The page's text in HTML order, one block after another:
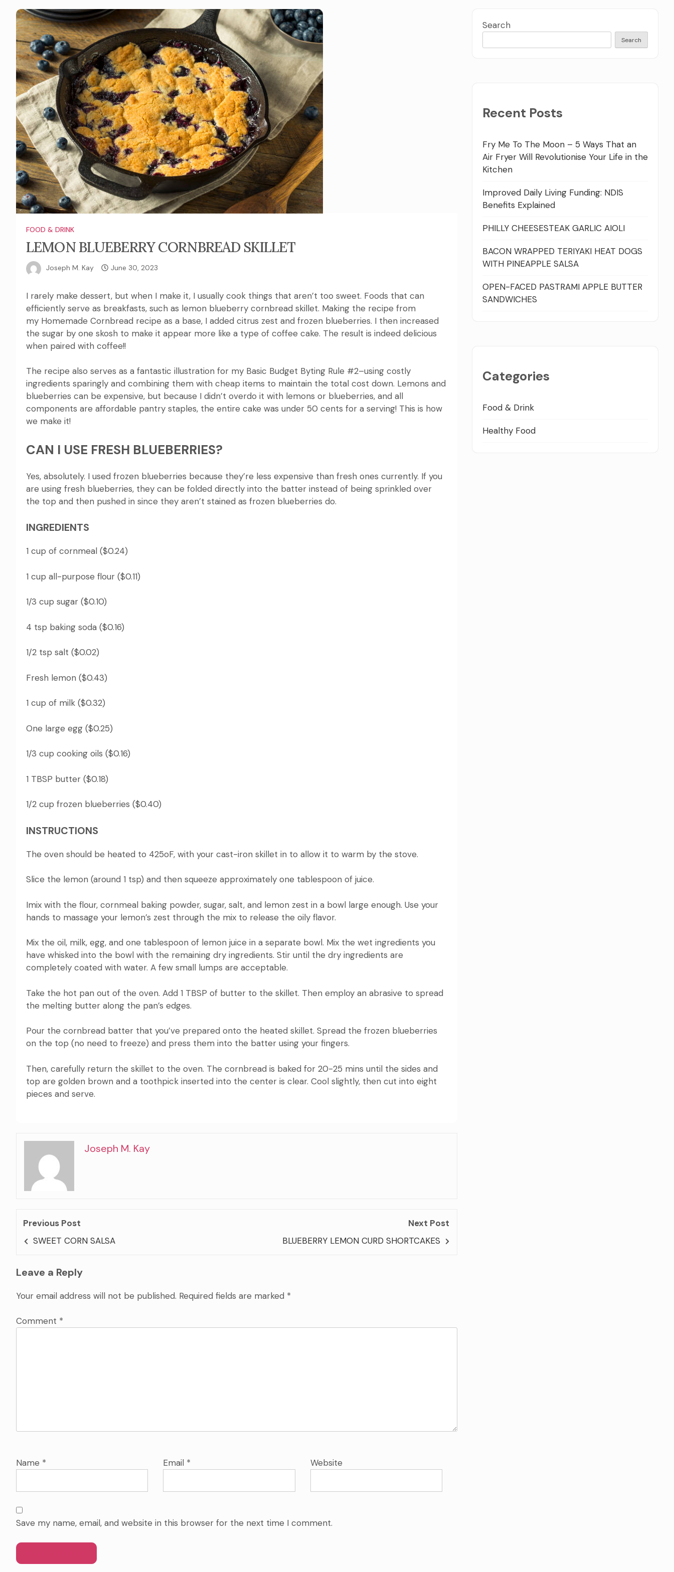
FOOD & DRINK
LEMON BLUEBERRY CORNBREAD SKILLET
Joseph M. Kay June 30, 2023
I rarely make dessert, but when I make it, I usually cook things that aren’t too sweet. Foods that can
efficiently serve as breakfasts, such as lemon blueberry cornbread skillet. Making the recipe from
my Homemade Cornbread recipe as a base, I added citrus zest and frozen blueberries. I then increased
the sugar by one skosh to make it appear more like a type of coffee cake. The result is indeed delicious
when paired with coffee!!
The recipe also serves as a fantastic illustration for my Basic Budget Byting Rule #2–using costly
ingredients sparingly and combining them with cheap items to maintain the total cost down. Lemons and
blueberries can be expensive, but because I didn’t overdo it with lemons or blueberries, and all
components are affordable pantry staples, the entire cake was under 50 cents for a serving! This is how
we make it!
CAN I USE FRESH BLUEBERRIES?
Yes, absolutely. I used frozen blueberries because they’re less expensive than fresh ones currently. If you
are using fresh blueberries, they can be folded directly into the batter instead of being sprinkled over
the top and then pushed in since they aren’t stained as frozen blueberries do.
INGREDIENTS
1 cup of cornmeal ($0.24)
1 cup all-purpose flour ($0.11)
1/3 cup sugar ($0.10)
4 tsp baking soda ($0.16)
1/2 tsp salt ($0.02)
Fresh lemon ($0.43)
1 cup of milk ($0.32)
One large egg ($0.25)
1/3 cup cooking oils ($0.16)
1 TBSP butter ($0.18)
1/2 cup frozen blueberries ($0.40)
INSTRUCTIONS
The oven should be heated to 425oF, with your cast-iron skillet in to allow it to warm by the stove.
Slice the lemon (around 1 tsp) and then squeeze approximately one tablespoon of juice.
Imix with the flour, cornmeal baking powder, sugar, salt, and lemon zest in a bowl large enough. Use your
hands to massage your lemon’s zest through the mix to release the oily flavor.
Mix the oil, milk, egg, and one tablespoon of lemon juice in a separate bowl. Mix the wet ingredients you
have whisked into the bowl with the remaining dry ingredients. Stir until the dry ingredients are
completely coated with water. A few small lumps are acceptable.
Take the hot pan out of the oven. Add 1 TBSP of butter to the skillet. Then employ an abrasive to spread
the melting butter along the pan’s edges.
Pour the cornbread batter that you’ve prepared onto the heated skillet. Spread the frozen blueberries
on the top (no need to freeze) and press them into the batter using your fingers.
Then, carefully return the skillet to the oven. The cornbread is baked for 20-25 mins until the sides and
top are golden brown and a toothpick inserted into the center is clear. Cool slightly, then cut into eight
pieces and serve.
Joseph M. Kay
Previous Post
SWEET CORN SALSA
Next Post
BLUEBERRY LEMON CURD SHORTCAKES
Leave a Reply
Your email address will not be published. Required fields are marked *
Comment *
Name * Email * Website
Save my name, email, and website in this browser for the next time I comment.
Search
Search
Recent Posts
Fry Me To The Moon – 5 Ways That an
Air Fryer Will Revolutionise Your Life in the
Kitchen
Improved Daily Living Funding: NDIS
Benefits Explained
PHILLY CHEESESTEAK GARLIC AIOLI
BACON WRAPPED TERIYAKI HEAT DOGS
WITH PINEAPPLE SALSA
OPEN-FACED PASTRAMI APPLE BUTTER
SANDWICHES
Categories
Food & Drink
Healthy Food